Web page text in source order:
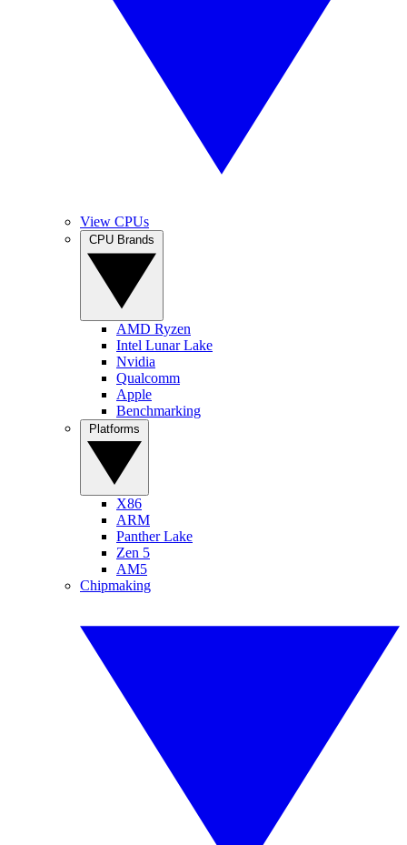
View CPUs
AMD Ryzen
Intel Lunar Lake
Nvidia
Qualcomm
Apple
Benchmarking
X86
ARM
Panther Lake
Zen 5
AM5
Chipmaking